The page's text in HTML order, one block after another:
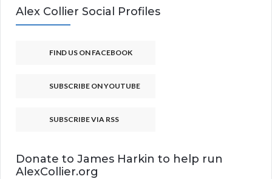
Alex Collier Social Profiles
FIND US ON FACEBOOK
SUBSCRIBE ON YOUTUBE
SUBSCRIBE VIA RSS
Donate to James Harkin to help run
AlexCollier.org